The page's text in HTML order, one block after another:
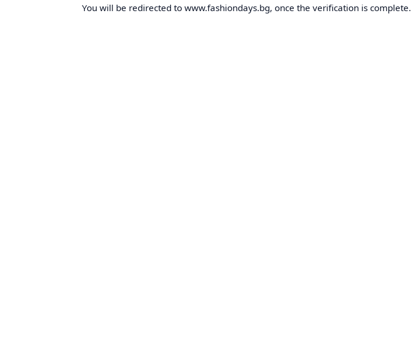
You will be redirected to www.fashiondays.bg, once the verification is complete.